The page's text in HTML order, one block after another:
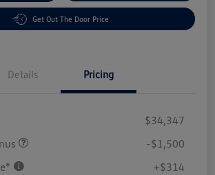
Get Out The Door Price
Details Pricing
$34,347
-$1,500
+$314